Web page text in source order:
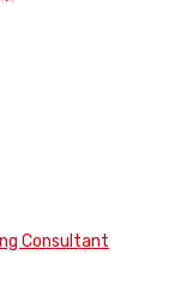
Consultant